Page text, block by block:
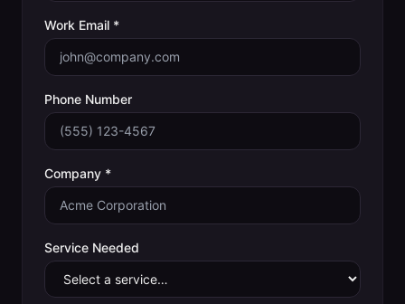
Work Email *
Phone Number
Company *
Service Needed